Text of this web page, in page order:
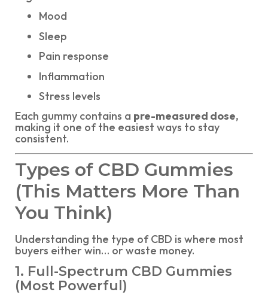
Mood
Sleep
Pain response
Inflammation
Stress levels
Each gummy contains a pre-measured dose,
making it one of the easiest ways to stay
consistent.
Types of CBD Gummies
(This Matters More Than
You Think)
Understanding the type of CBD is where most
buyers either win… or waste money.
1. Full-Spectrum CBD Gummies
(Most Powerful)